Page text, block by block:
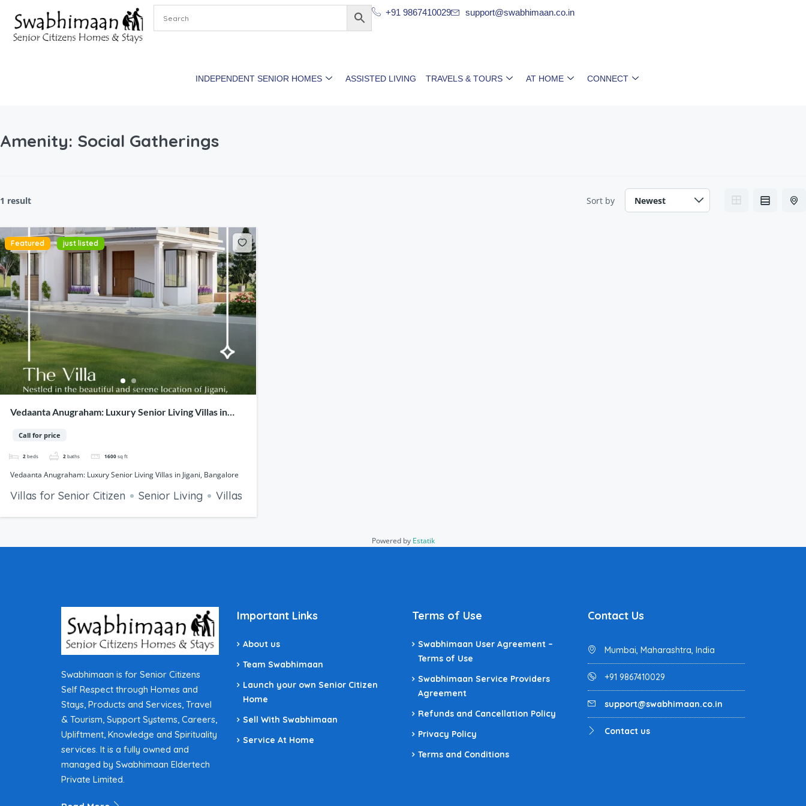
+91 9867410029 support@swabhimaan.co.in
INDEPENDENT SENIOR HOMES ASSISTED LIVING TRAVELS & TOURS AT HOME CONNECT
Amenity: Social Gatherings
1 result Sort by
Featured just listed
Vedaanta Anugraham: Luxury Senior Living Villas in
Call for price
2 beds 2 baths 1600 sq ft
Vedaanta Anugraham: Luxury Senior Living Villas in Jigani, Bangalore
Villas for Senior Citizen Senior Living Villas
Powered by Estatik
Swabhimaan is for Senior Citizens
Self Respect through Homes and
Stays, Products and Services, Travel
& Tourism, Support Systems, Careers,
Upliftment, Knowledge and Spirituality
services. It is a fully owned and
managed by Swabhimaan Eldertech
Private Limited.
Important Links
About us
Team Swabhimaan
Launch your own Senior Citizen
Home
Sell With Swabhimaan
Service At Home
Terms of Use
Swabhimaan User Agreement –
Terms of Use
Swabhimaan Service Providers
Agreement
Refunds and Cancellation Policy
Privacy Policy
Terms and Conditions
Contact Us
Mumbai, Maharashtra, India
+91 9867410029
support@swabhimaan.co.in
Contact us